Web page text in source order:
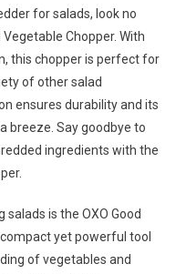
for salads, look no
Chopper. With
this chopper is perfect for
of other salad
ensures durability and its
breeze. Say goodbye to
ingredients with the
is the OXO Good
yet powerful tool
of vegetables and